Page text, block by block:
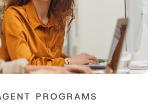
PROGRAMS